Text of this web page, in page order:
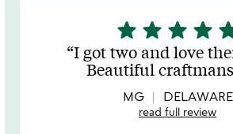
5
stars
out
of
star star star star
I got two and love
Beautiful
MG DELAWARE
read full review